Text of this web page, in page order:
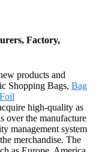
Factory,
products and
Shopping Bags, Bag
high-quality as
over the manufacture
management system
merchandise. The